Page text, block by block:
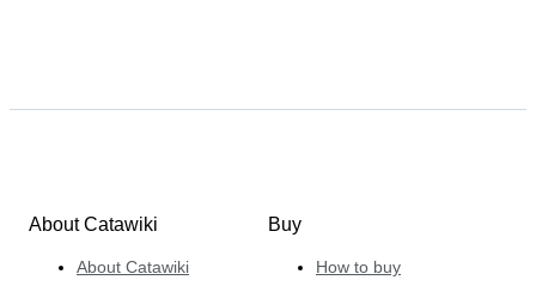
About Catawiki
About Catawiki
Buy
How to buy